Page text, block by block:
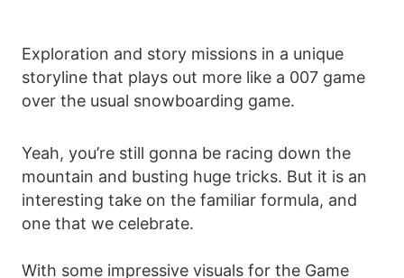
Exploration and story missions in a unique
storyline that plays out more like a 007 game
over the usual snowboarding game.
Yeah, you’re still gonna be racing down the
mountain and busting huge tricks. But it is an
interesting take on the familiar formula, and
one that we celebrate.
With some impressive visuals for the Game